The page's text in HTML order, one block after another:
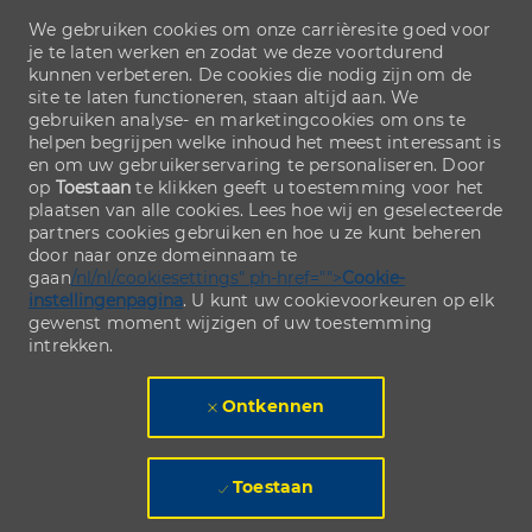
We gebruiken cookies om onze carrièresite goed voor
je te laten werken en zodat we deze voortdurend
kunnen verbeteren. De cookies die nodig zijn om de
site te laten functioneren, staan altijd aan. We
gebruiken analyse- en marketingcookies om ons te
helpen begrijpen welke inhoud het meest interessant is
en om uw gebruikerservaring te personaliseren. Door
op Toestaan te klikken geeft u toestemming voor het
plaatsen van alle cookies. Lees hoe wij en geselecteerde
partners cookies gebruiken en hoe u ze kunt beheren
door naar onze domeinnaam te
gaan/nl/nl/cookiesettings" ph-href="">Cookie-
instellingenpagina. U kunt uw cookievoorkeuren op elk
gewenst moment wijzigen of uw toestemming
intrekken.
Ontkennen
Toestaan